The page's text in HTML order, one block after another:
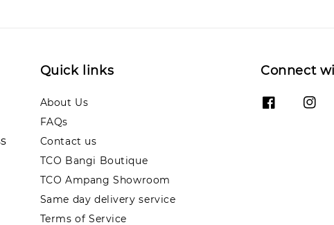
Quick links
About Us
FAQs
Contact us
TCO Bangi Boutique
TCO Ampang Showroom
Same day delivery service
Terms of Service
Connect